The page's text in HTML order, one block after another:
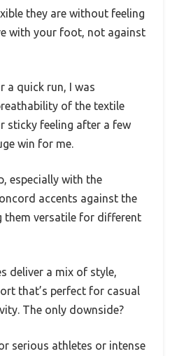
they are without feeling
with your foot, not against
a quick run, I was
of the textile
sticky feeling after a few
win for me.
especially with the
accents against the
them versatile for different
deliver a mix of style,
that’s perfect for casual
The only downside?
serious athletes or intense